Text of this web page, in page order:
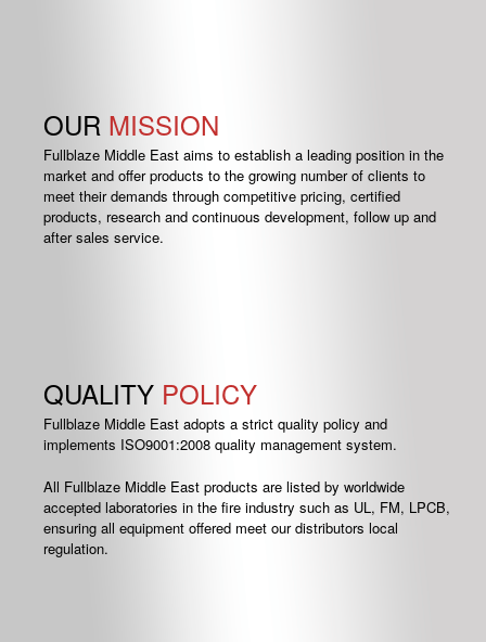
OUR MISSION
Fullblaze Middle East aims to establish a leading position in the
market and offer products to the growing number of clients to
meet their demands through competitive pricing, certified
products, research and continuous development, follow up and
after sales service.
QUALITY POLICY
Fullblaze Middle East adopts a strict quality policy and
implements ISO9001:2008 quality management system.
All Fullblaze Middle East products are listed by worldwide
accepted laboratories in the fire industry such as UL, FM, LPCB,
ensuring all equipment offered meet our distributors local
regulation.